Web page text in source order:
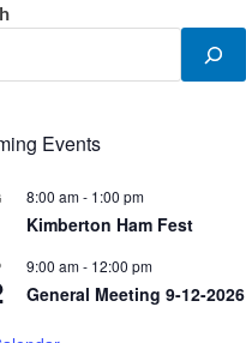
Events
8:00 am- 1:00 pm
Kimberton Ham Fest
9:00 am- 12:00 pm
General Meeting 9-12-2026